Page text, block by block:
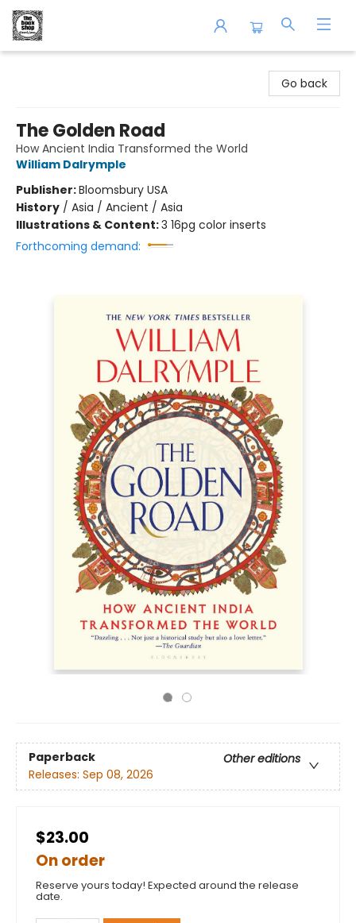
Go back
The Golden Road
How Ancient India Transformed the World
William Dalrymple
Publisher:Bloomsbury USA
History / Asia / Ancient / Asia
Illustrations & Content:3 16pg color inserts
Forthcoming demand:
Paperback
Other editions
Releases: Sep 08, 2026
$23.00
On order
Reserve yours today! Expected around the release
date.